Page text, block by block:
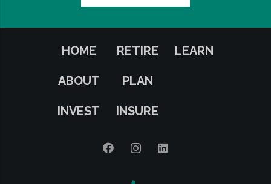
HOME
ABOUT
INVEST
RETIRE
PLAN
INSURE
LEARN